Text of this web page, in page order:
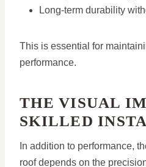
Long-term durability
This is essential for
performance.
THE VISUAL
SKILLED
In addition to performance,
roof depends on the